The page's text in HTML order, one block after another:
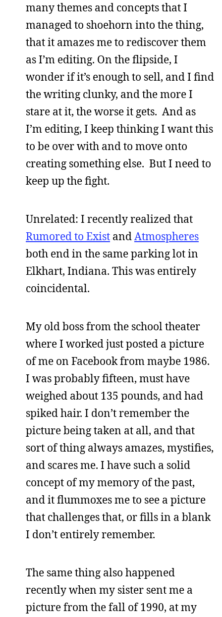
many themes and concepts that I
managed to shoehorn into the thing,
that it amazes me to rediscover them
as I’m editing. On the flipside, I
wonder if it’s enough to sell, and I find
the writing clunky, and the more I
stare at it, the worse it gets. And as
I’m editing, I keep thinking I want this
to be over with and to move onto
creating something else. But I need to
keep up the fight.
Unrelated: I recently realized that
Rumored to Exist andAtmospheres
both end in the same parking lot in
Elkhart, Indiana. This was entirely
coincidental.
My old boss from the school theater
where I worked just posted a picture
of me on Facebook from maybe 1986.
I was probably fifteen, must have
weighed about 135 pounds, and had
spiked hair. I don’t remember the
picture being taken at all, and that
sort of thing always amazes, mystifies,
and scares me. I have such a solid
concept of my memory of the past,
and it flummoxes me to see a picture
that challenges that, or fills in a blank
I don’t entirely remember.
The same thing also happened
recently when my sister sent me a
picture from the fall of 1990, at my